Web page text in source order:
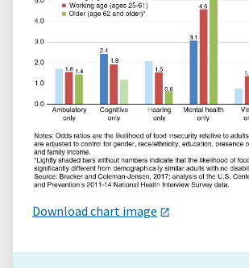
Download chart image